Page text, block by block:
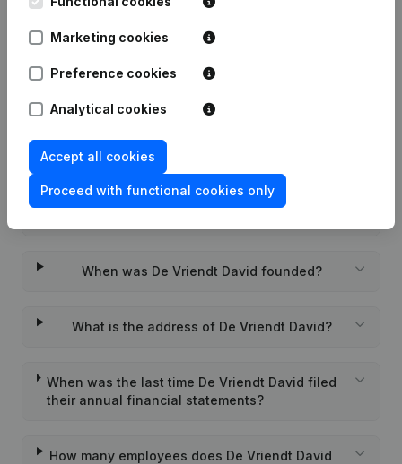
Frequently asked questions
What is the VAT number of De Vriendt David?
When was De Vriendt David founded?
What is the address of De Vriendt David?
When was the last time De Vriendt David filed
their annual financial statements?
How many employees does De Vriendt David
Marketing cookies
Preference cookies
Analytical cookies
Accept all cookies
Proceed with functional cookies only